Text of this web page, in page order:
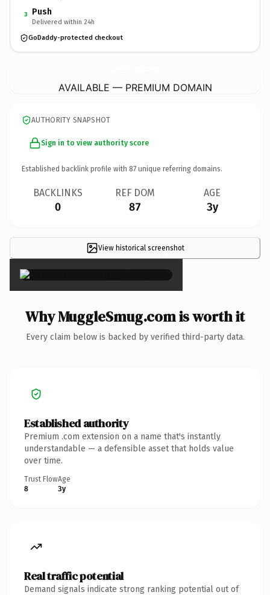
3 Push
Delivered within 24h
GoDaddy-protected checkout
AVAILABLE — PREMIUM DOMAIN
AUTHORITY SNAPSHOT
Sign in to view authority score
Established backlink profile with 87 unique referring domains.
BACKLINKS
0
REF DOM
87
AGE
3y
View historical screenshot
×
Why MuggleSmug.com is worth it
Every claim below is backed by verified third-party data.
Established authority
Premium .com extension on a name that's instantly
understandable — a defensible asset that holds value
over time.
Trust Flow
8
Age
3y
Real traffic potential
Demand signals indicate strong ranking potential out of